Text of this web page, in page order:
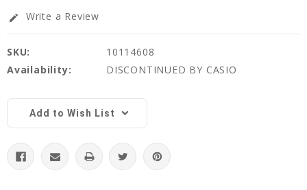
edit Write a Review
SKU:
10114608
Availability:
DISCONTINUED BY CASIO
Stock:Add to Wish List